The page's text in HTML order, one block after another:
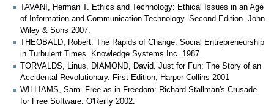
TAVANI, Herman T. Ethics and Technology: Ethical Issues in an Age
of Information and Communication Technology. Second Edition. John
Wiley & Sons 2007.
THEOBALD, Robert. The Rapids of Change: Social Entrepreneurship
in Turbulent Times. Knowledge Systems Inc. 1987.
TORVALDS, Linus, DIAMOND, David. Just for Fun: The Story of an
Accidental Revolutionary. First Edition, Harper-Collins 2001
WILLIAMS, Sam. Free as in Freedom: Richard Stallman's Crusade
for Free Software. O'Reilly 2002.